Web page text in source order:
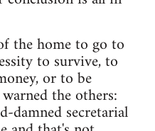
the home to go to
to survive, to
or to be
the others:
damned secretarial